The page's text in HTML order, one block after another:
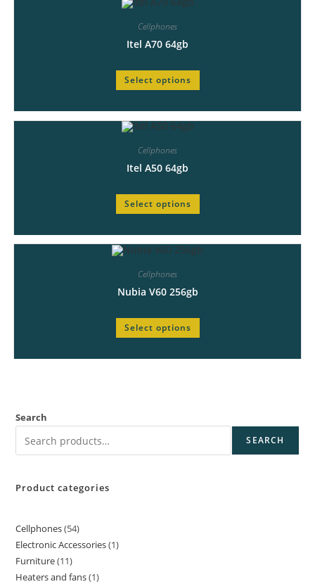
Cellphones
Itel A70 64gb
Select options
Cellphones
Itel A50 64gb
Select options
Cellphones
Nubia V60 256gb
Select options
Search
SEARCH
Product categories
Cellphones 54
Electronic Accessories 1
Furniture 11
Heaters and fans 1